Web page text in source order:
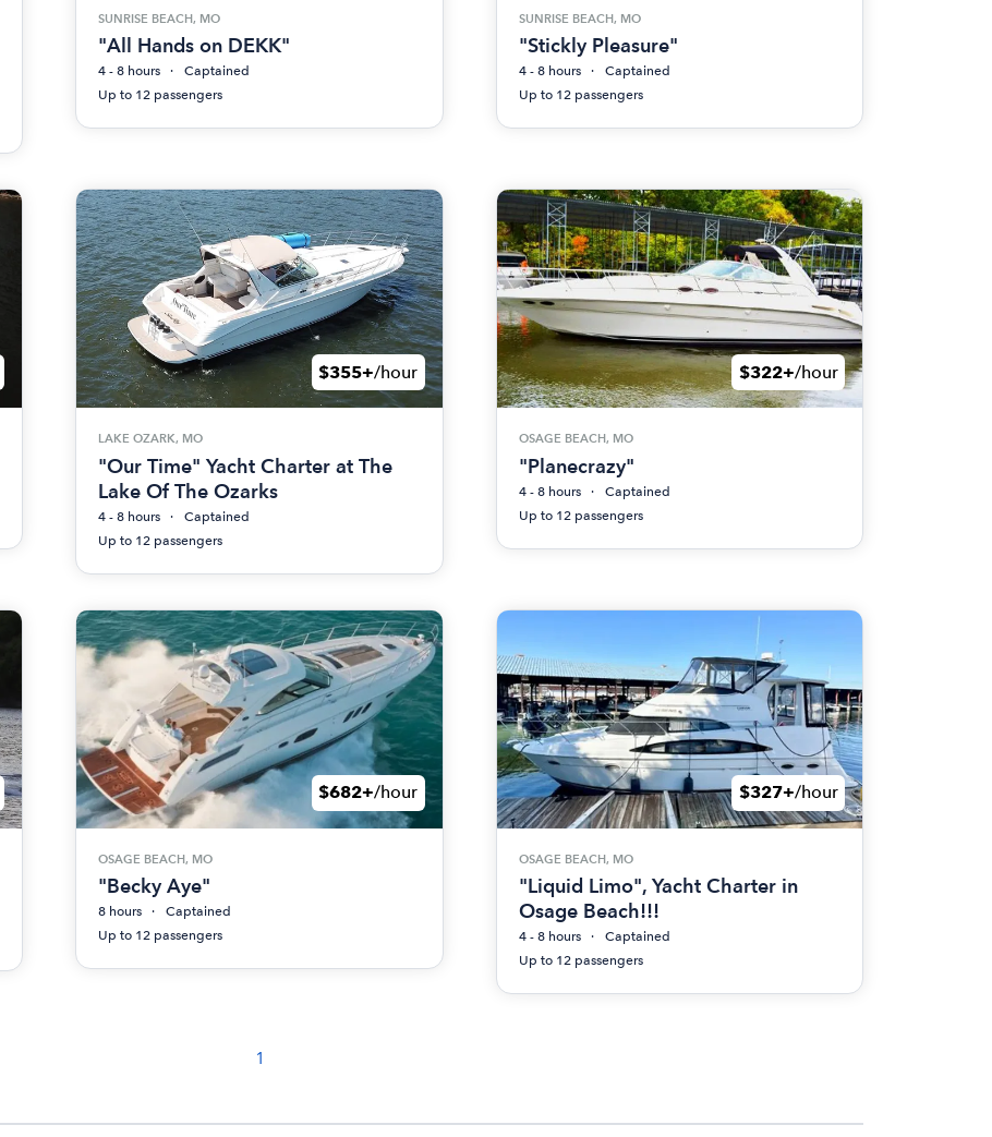
SUNRISE BEACH, MO
"All Hands on DEKK"
4 - 8 hours
Captained
Up to 12 passengers
SUNRISE BEACH, MO
"Stickly Pleasure"
4 - 8 hours
Captained
Up to 12 passengers
$355+/hour
LAKE OZARK, MO
"Our Time" Yacht Charter at The
Lake Of The Ozarks
4 - 8 hours
Captained
Up to 12 passengers
$322+/hour
OSAGE BEACH, MO
"Planecrazy"
4 - 8 hours
Captained
Up to 12 passengers
$682+/hour
OSAGE BEACH, MO
"Becky Aye"
8 hours
Captained
Up to 12 passengers
$327+/hour
OSAGE BEACH, MO
"Liquid Limo", Yacht Charter in
Osage Beach!!!
4 - 8 hours
Captained
Up to 12 passengers
1